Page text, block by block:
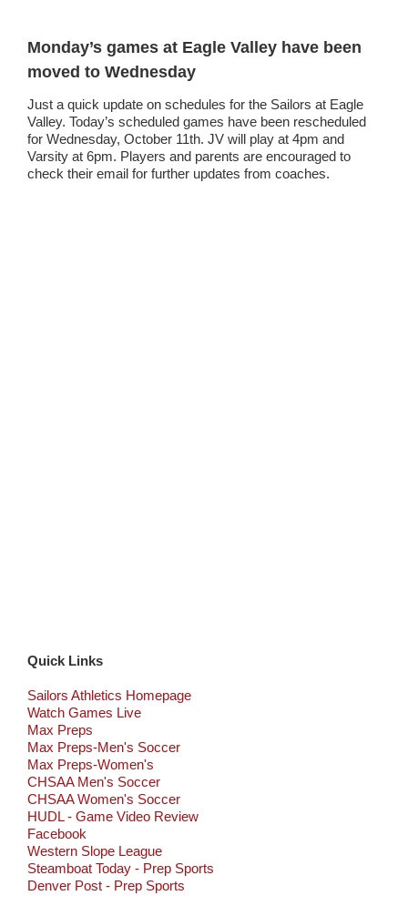
Monday’s games at Eagle Valley have been
moved to Wednesday
Just a quick update on schedules for the Sailors at Eagle
Valley. Today’s scheduled games have been rescheduled
for Wednesday, October 11th. JV will play at 4pm and
Varsity at 6pm. Players and parents are encouraged to
check their email for further updates from coaches.
Quick Links
Sailors Athletics Homepage
Watch Games Live
Max Preps
Max Preps-Men's Soccer
Max Preps-Women's
CHSAA Men's Soccer
CHSAA Women's Soccer
HUDL - Game Video Review
Facebook
Western Slope League
Steamboat Today - Prep Sports
Denver Post - Prep Sports